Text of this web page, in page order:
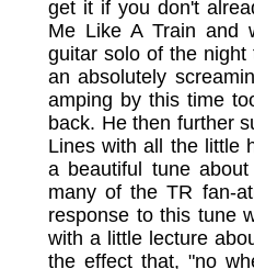
get it if you don't
Me Like A Train and
guitar solo of the
an absolutely
amping by this time
back. He then further
Lines with all the little
a beautiful tune
many of the TR fan-
response to this tune
with a little lecture
the effect that, "no